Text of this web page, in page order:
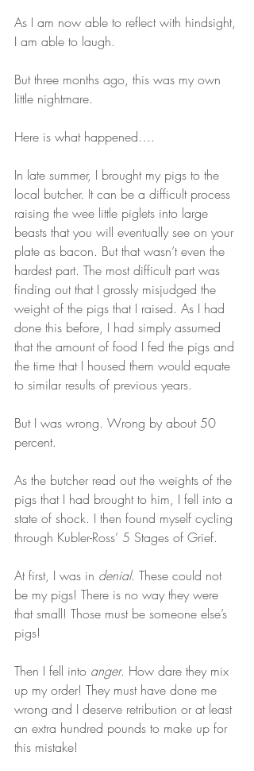
As I am now able to reflect with hindsight,
I am able to laugh.
But three months ago, this was my own
little nightmare.
Here is what happened….
In late summer, I brought my pigs to the
local butcher. It can be a difficult process
raising the wee little piglets into large
beasts that you will eventually see on your
plate as bacon. But that wasn’t even the
hardest part. The most difficult part was
finding out that I grossly misjudged the
weight of the pigs that I raised. As I had
done this before, I had simply assumed
that the amount of food I fed the pigs and
the time that I housed them would equate
to similar results of previous years.
But I was wrong. Wrong by about 50
percent.
As the butcher read out the weights of the
pigs that I had brought to him, I fell into a
state of shock. I then found myself cycling
through Kubler-Ross’ 5 Stages of Grief.
At first, I was in denial. These could not
be my pigs! There is no way they were
that small! Those must be someone else’s
pigs!
Then I fell into anger. How dare they mix
up my order! They must have done me
wrong and I deserve retribution or at least
an extra hundred pounds to make up for
this mistake!